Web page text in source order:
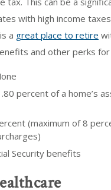
with high income
a great place to retire
and other perks
percent of a home’s
(maximum of 8
Security benefits